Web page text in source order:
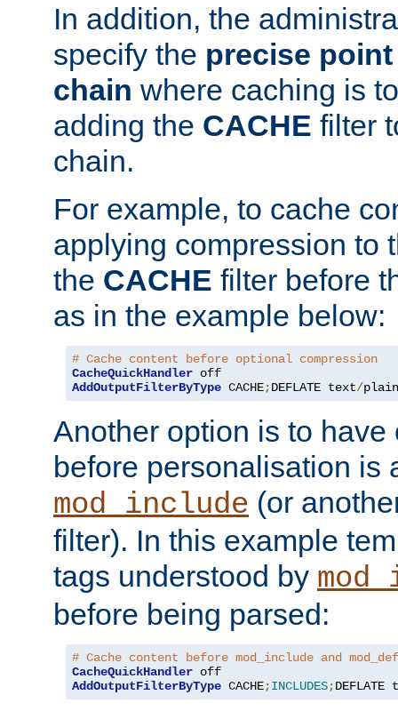
In addition, the
specify the precise
chain where caching is
adding the CACHE filter
chain.
For example, to cache
applying compression to
the CACHE filter before
as in the example below:
# Cache content before optional compression
CacheQuickHandler
AddOutputFilterByType CACHE;DEFLATE text/plain
Another option is to have
before personalisation is
mod_include (or
filter). In this example
tags understood by
before being parsed:
# Cache content before mod_include and
CacheQuickHandler
AddOutputFilterByType CACHE;INCLUDES;DEFLATE